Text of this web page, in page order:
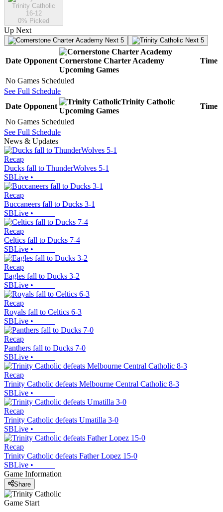
Trinity Catholic
16-12
0% Picked
Up Next
Next 5 Next 5
Date Opponent Cornerstone Charter Academy
Upcoming Games
Time
No Games Scheduled
See Full Schedule
Date Opponent
Trinity Catholic
Upcoming Games
Time
No Games Scheduled
See Full Schedule
News & Updates
Recap
Ducks fall to ThunderWolves 5-1
SBLive •
Recap
Buccaneers fall to Ducks 3-1
SBLive •
Recap
Celtics fall to Ducks 7-4
SBLive •
Recap
Eagles fall to Ducks 3-2
SBLive •
Recap
Royals fall to Celtics 6-3
SBLive •
Recap
Panthers fall to Ducks 7-0
SBLive •
Recap
Trinity Catholic defeats Melbourne Central Catholic 8-3
SBLive •
Recap
Trinity Catholic defeats Umatilla 3-0
SBLive •
Recap
Trinity Catholic defeats Father Lopez 15-0
SBLive •
Game Information
Share
Game Start